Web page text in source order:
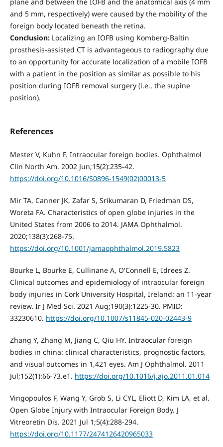
and 5 mm, respectively) were caused by the mobility of the
foreign body located beneath the retina.
Conclusion:Localizing an IOFB using Komberg-Baltin
prosthesis-assisted CT is advantageous to radiography due
to an opportunity for accurate localization of a mobile IOFB
with a patient in the position as similar as possible to his
position during IOFB removal surgery (i.e., the supine
position).
References
Mester V, Kuhn F. Intraocular foreign bodies. Ophthalmol
Clin North Am. 2002 Jun;15(2):235-42.
https://doi.org/10.1016/S0896-1549(02)00013-5
Mir TA, Canner JK, Zafar S, Srikumaran D, Friedman DS,
Woreta FA. Characteristics of open globe injuries in the
United States from 2006 to 2014. JAMA Ophthalmol.
2020;138(3):268-75.
https://doi.org/10.1001/jamaophthalmol.2019.5823
Bourke L, Bourke E, Cullinane A, O'Connell E, Idrees Z.
Clinical outcomes and epidemiology of intraocular foreign
body injuries in Cork University Hospital, Ireland: an 11-year
review. Ir J Med Sci. 2021 Aug;190(3):1225-30. PMID:
33230610. https://doi.org/10.1007/s11845-020-02443-9
Zhang Y, Zhang M, Jiang C, Qiu HY. Intraocular foreign
bodies in china: clinical characteristics, prognostic factors,
and visual outcomes in 1,421 eyes. Am J Ophthalmol. 2011
Jul;152(1):66-73.e1. https://doi.org/10.1016/j.ajo.2011.01.014
Vingopoulos F, Wang Y, Grob S, Li CYL, Eliott D, Kim LA, et al.
Open Globe Injury with Intraocular Foreign Body. J
Vitreoretin Dis. 2021 Jul 1;5(4):288-294.
https://doi.org/10.1177/2474126420965033